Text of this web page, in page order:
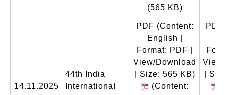
(565 KB)
14.11.2025
44th India
International
PDF (Content:
English |
Format: PDF |
View/Download
| Size: 565 KB)
(Content:
PDF
|